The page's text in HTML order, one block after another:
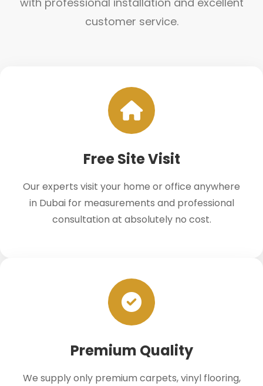
customer service.
Free Site Visit
Our experts visit your home or office anywhere
in Dubai for measurements and professional
consultation at absolutely no cost.
Premium Quality
We supply only premium carpets, vinyl flooring,